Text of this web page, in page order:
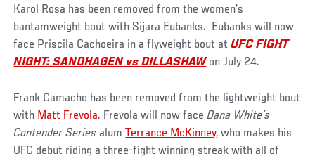
Karol Rosa has been removed from the women’s
bantamweight bout with Sijara Eubanks. Eubanks will now
face Priscila Cachoeira in a flyweight bout atUFC FIGHT
NIGHT: SANDHAGEN vs DILLASHAW on July 24.
Frank Camacho has been removed from the lightweight bout
with Matt Frevola. Frevola will now faceDana White’s
Contender Series alumTerrance McKinney, who makes his
UFC debut riding a three-fight winning streak with all of